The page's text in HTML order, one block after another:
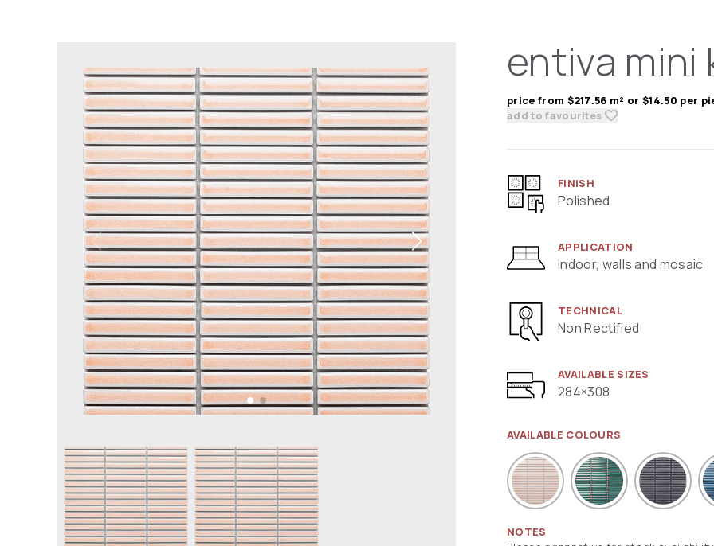
entiva mini
price from $217.56 m² or $14.50 per
add to favourites
FINISH
Polished
APPLICATION
Indoor, walls and mosaic
TECHNICAL
Non Rectified
AVAILABLE SIZES
284×308
AVAILABLE COLOURS
NOTES